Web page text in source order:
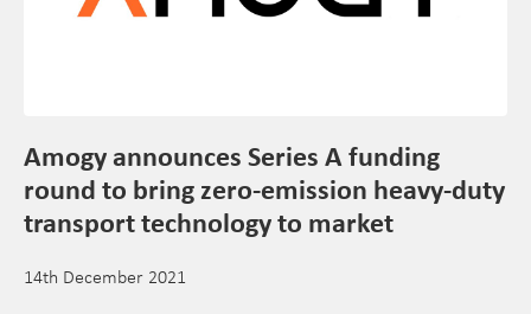
Amogy announces Series A funding
round to bring zero-emission heavy-duty
transport technology to market
14th December 2021